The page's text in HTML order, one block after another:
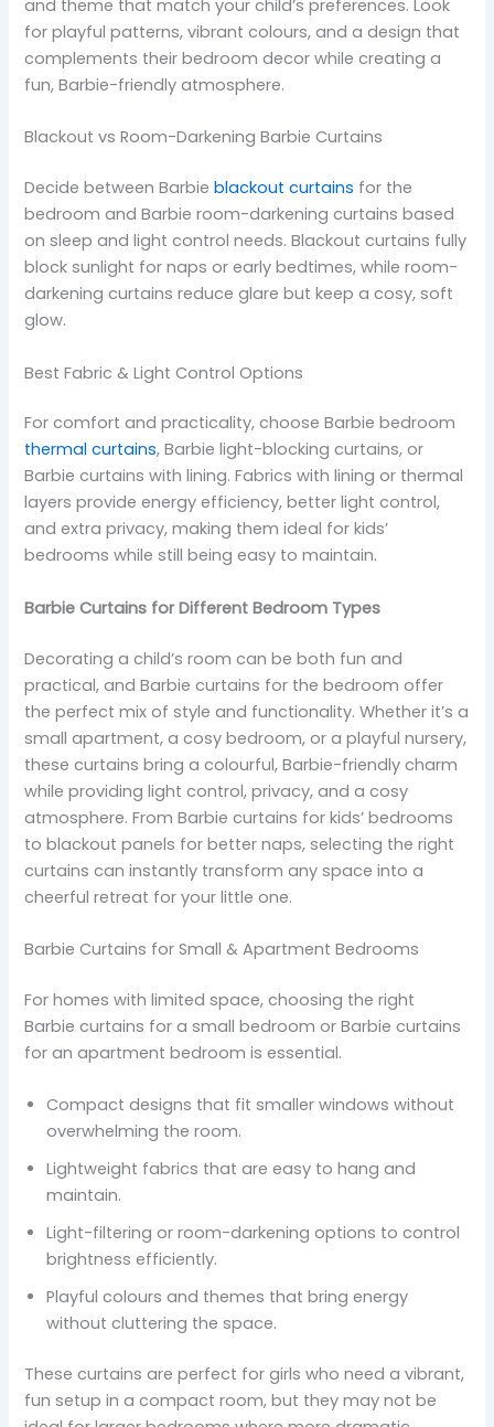
and theme that match your child’s preferences. Look
for playful patterns, vibrant colours, and a design that
complements their bedroom decor while creating a
fun, Barbie-friendly atmosphere.
Blackout vs Room-Darkening Barbie Curtains
Decide between Barbieblackout curtains for the
bedroom and Barbie room-darkening curtains based
on sleep and light control needs. Blackout curtains fully
block sunlight for naps or early bedtimes, while room-
darkening curtains reduce glare but keep a cosy, soft
glow.
Best Fabric & Light Control Options
For comfort and practicality, choose Barbie bedroom
thermal curtains, Barbie light-blocking curtains, or
Barbie curtains with lining. Fabrics with lining or thermal
layers provide energy efficiency, better light control,
and extra privacy, making them ideal for kids’
bedrooms while still being easy to maintain.
Barbie Curtains for Different Bedroom Types
Decorating a child’s room can be both fun and
practical, and Barbie curtains for the bedroom offer
the perfect mix of style and functionality. Whether it’s a
small apartment, a cosy bedroom, or a playful nursery,
these curtains bring a colourful, Barbie-friendly charm
while providing light control, privacy, and a cosy
atmosphere. From Barbie curtains for kids’ bedrooms
to blackout panels for better naps, selecting the right
curtains can instantly transform any space into a
cheerful retreat for your little one.
Barbie Curtains for Small & Apartment Bedrooms
For homes with limited space, choosing the right
Barbie curtains for a small bedroom or Barbie curtains
for an apartment bedroom is essential.
Compact designs that fit smaller windows without
overwhelming the room.
Lightweight fabrics that are easy to hang and
maintain.
Light-filtering or room-darkening options to control
brightness efficiently.
Playful colours and themes that bring energy
without cluttering the space.
These curtains are perfect for girls who need a vibrant,
fun setup in a compact room, but they may not be